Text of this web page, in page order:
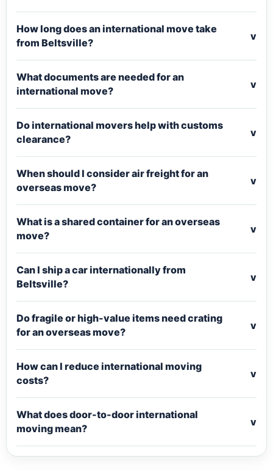
How long does an international move take
from Beltsville?
v
What documents are needed for an
international move?
v
Do international movers help with customs
clearance?
v
When should I consider air freight for an
overseas move?
v
What is a shared container for an overseas
move?
v
Can I ship a car internationally from
Beltsville?
v
Do fragile or high-value items need crating
for an overseas move?
v
How can I reduce international moving
costs?
v
What does door-to-door international
moving mean?
v